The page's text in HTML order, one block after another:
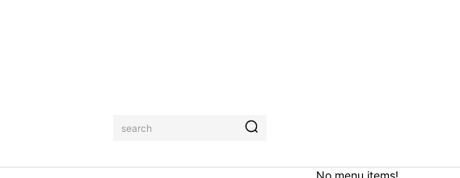
search
No menu items!